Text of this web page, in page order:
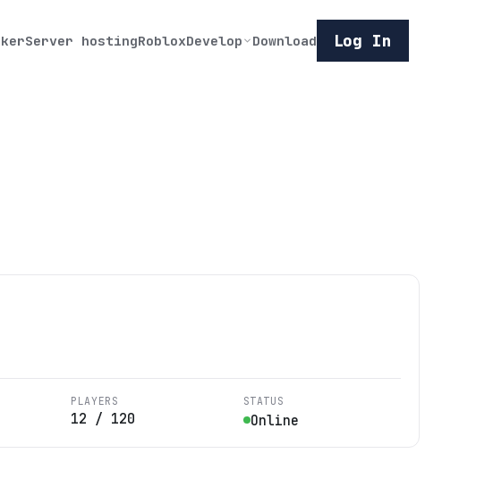
Server hostingRobloxDevelop Download Log In
PLAYERS
12 / 120
STATUS
Online